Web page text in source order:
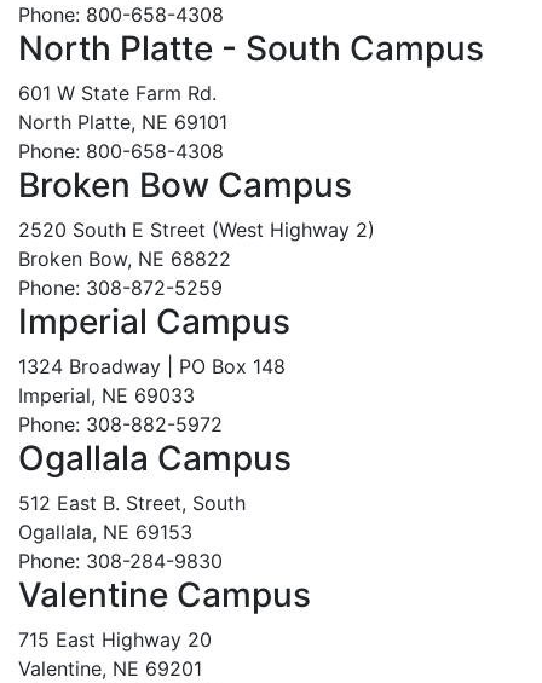
Phone: 800-658-4308
North Platte - South Campus
601 W State Farm Rd.
North Platte, NE 69101
Phone: 800-658-4308
Broken Bow Campus
2520 South E Street (West Highway 2)
Broken Bow, NE 68822
Phone: 308-872-5259
Imperial Campus
1324 Broadway | PO Box 148
Imperial, NE 69033
Phone: 308-882-5972
Ogallala Campus
512 East B. Street, South
Ogallala, NE 69153
Phone: 308-284-9830
Valentine Campus
715 East Highway 20
Valentine, NE 69201